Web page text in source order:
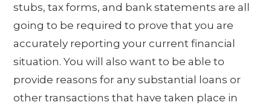
stubs, tax forms, and bank statements are all
going to be required to prove that you are
accurately reporting your current financial
situation. You will also want to be able to
provide reasons for any substantial loans or
other transactions that have taken place in